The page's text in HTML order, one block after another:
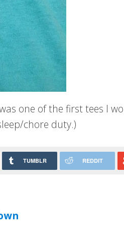
one of the first tees I
chore duty.)
TUMBLR REDDIT